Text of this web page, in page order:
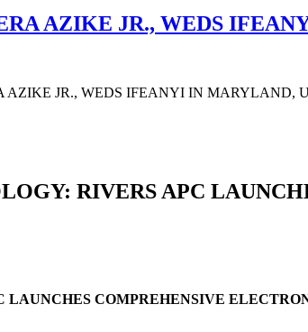
AZIKE JR., WEDS
JR., WEDS IFEANYI IN MARYLAND,
RIVERS APC
LAUNCHES COMPREHENSIVE